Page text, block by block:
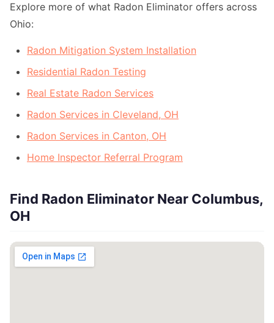
Explore more of what Radon Eliminator offers across
Ohio:
Radon Mitigation System Installation
Residential Radon Testing
Real Estate Radon Services
Radon Services in Cleveland, OH
Radon Services in Canton, OH
Home Inspector Referral Program
Find Radon Eliminator Near Columbus,
OH